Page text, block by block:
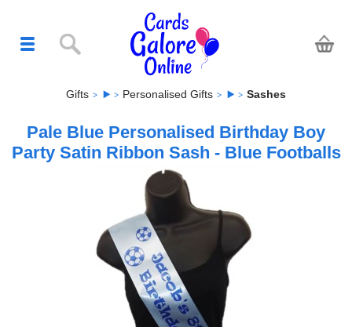
Gifts Personalised Gifts Sashes
Pale Blue Personalised Birthday Boy
Party Satin Ribbon Sash - Blue Footballs